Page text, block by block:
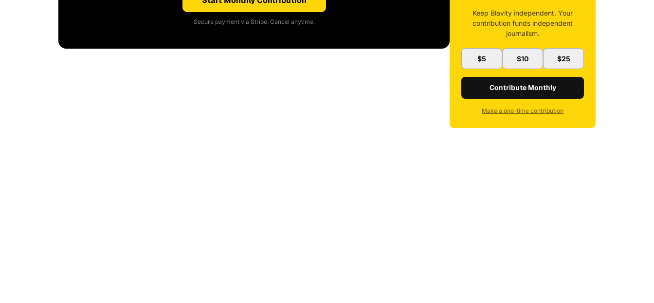
Secure payment via Stripe. Cancel anytime.
Keep Blavity independent. Your
contribution funds independent
journalism.
$5 $10 $25
Contribute Monthly
Make a one-time contribution